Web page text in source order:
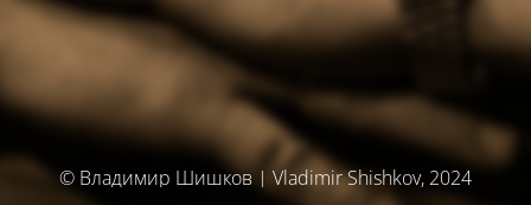
© Владимир Шишков | Vladimir Shishkov, 2024